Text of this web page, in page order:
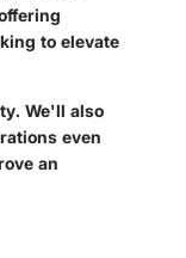
to elevate
We'll also
even
an